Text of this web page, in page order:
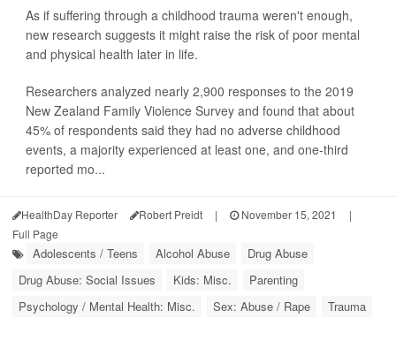
As if suffering through a childhood trauma weren't enough,
new research suggests it might raise the risk of poor mental
and physical health later in life.
Researchers analyzed nearly 2,900 responses to the 2019
New Zealand Family Violence Survey and found that about
45% of respondents said they had no adverse childhood
events, a majority experienced at least one, and one-third
reported mo...
HealthDay Reporter Robert Preidt | November 15, 2021
|
Full Page
Adolescents / Teens Alcohol Abuse
Drug Abuse
Drug Abuse: Social Issues
Kids: Misc.
Parenting
Psychology / Mental Health: Misc.
Sex: Abuse / Rape Trauma